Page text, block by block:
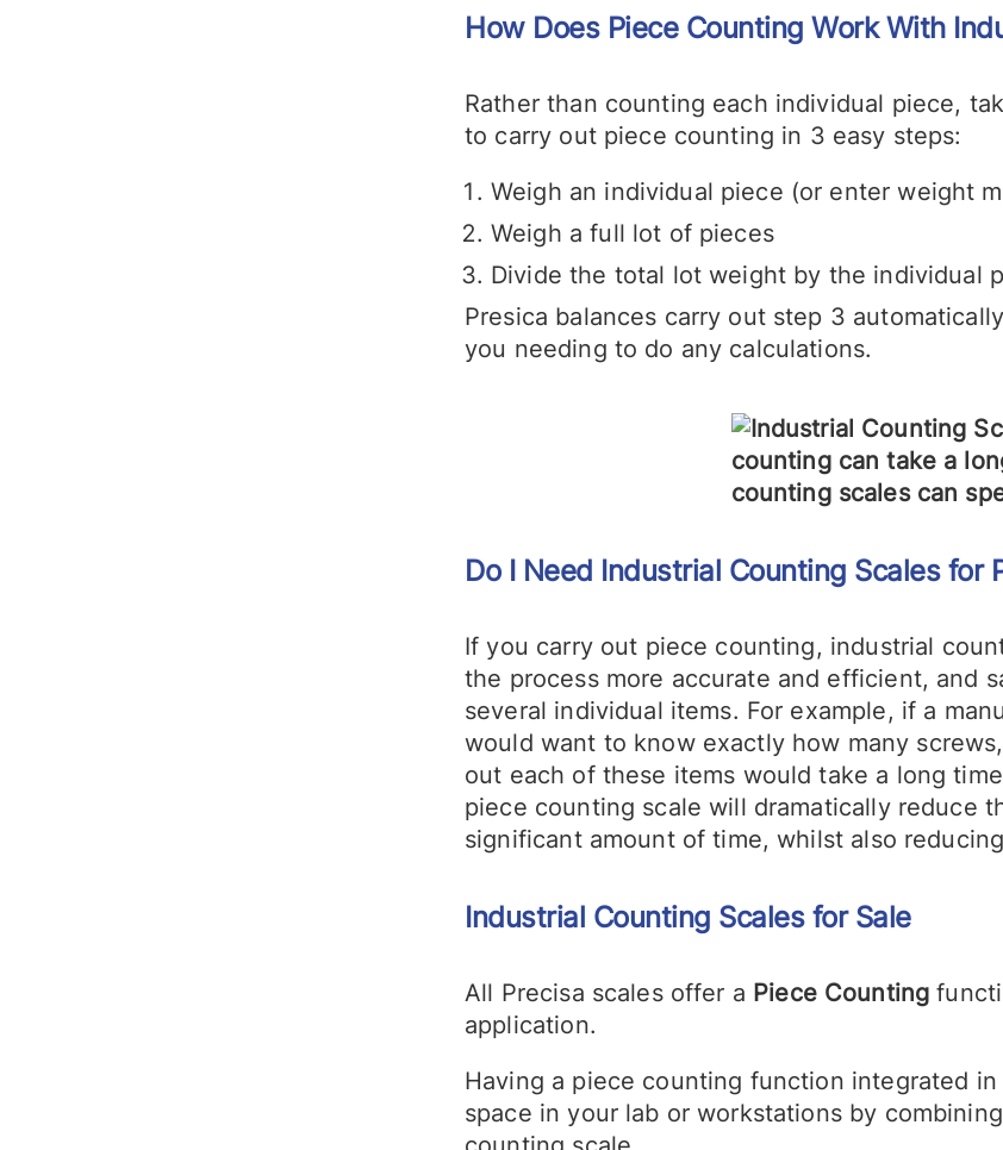
How DoesPieceCounting Work With
Rather than counting each individual piece,
to carry out piece counting in 3 easy steps:
Weigh an individual piece (or enter weight
Weigh a full lot of pieces
Divide the total lot weight by the individual
Presica balances carry out step 3
you needing to do any calculations.
Do I Need Industrial Counting Scales for
If you carry out piece counting, industrial
the process more accurate and efficient, and
several individual items. For example, if a
would want to know exactly how many
out each of these items would take a long
piece counting scale will dramatically reduce
significant amount of time, whilst also
Industrial Counting Scalesfor Sale
All Precisa scales offer a Piece Counting
application.
Having a piece counting function integrated
space in your lab or workstations by